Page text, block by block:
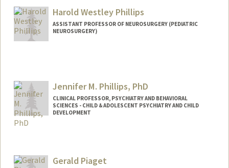
Harold Westley Phillips
ASSISTANT PROFESSOR OF NEUROSURGERY (PEDIATRIC
NEUROSURGERY)
Jennifer M. Phillips, PhD
CLINICAL PROFESSOR, PSYCHIATRY AND BEHAVIORAL
SCIENCES - CHILD & ADOLESCENT PSYCHIATRY AND CHILD
DEVELOPMENT
Gerald Piaget